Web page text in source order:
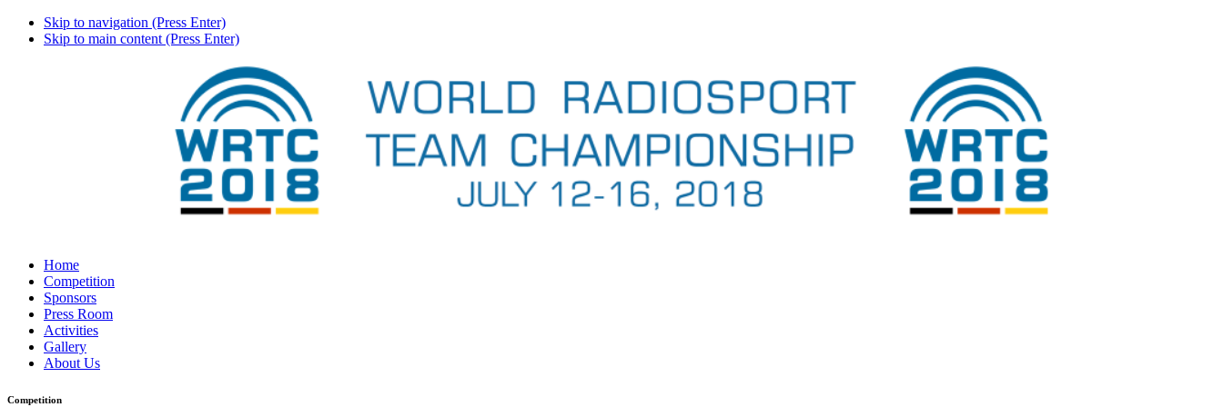
Skip to navigation (Press Enter)
Skip to main content (Press Enter)
Home
Competition
Sponsors
Press Room
Activities
Gallery
About Us
Competition